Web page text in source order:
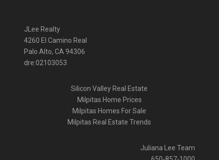
JLee Realty
4260 El Camino Real
Palo Alto, CA 94306
dre:02103053
Silicon Valley Real Estate
Milpitas Home Prices
Milpitas Homes For Sale
Milpitas Real Estate Trends
Juliana Lee Team